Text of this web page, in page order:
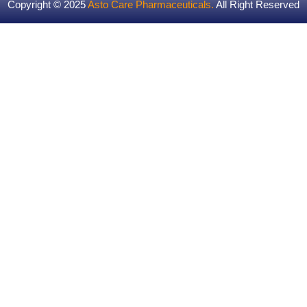
Copyright © 2025Asto Care Pharmaceuticals. All Right Reserved